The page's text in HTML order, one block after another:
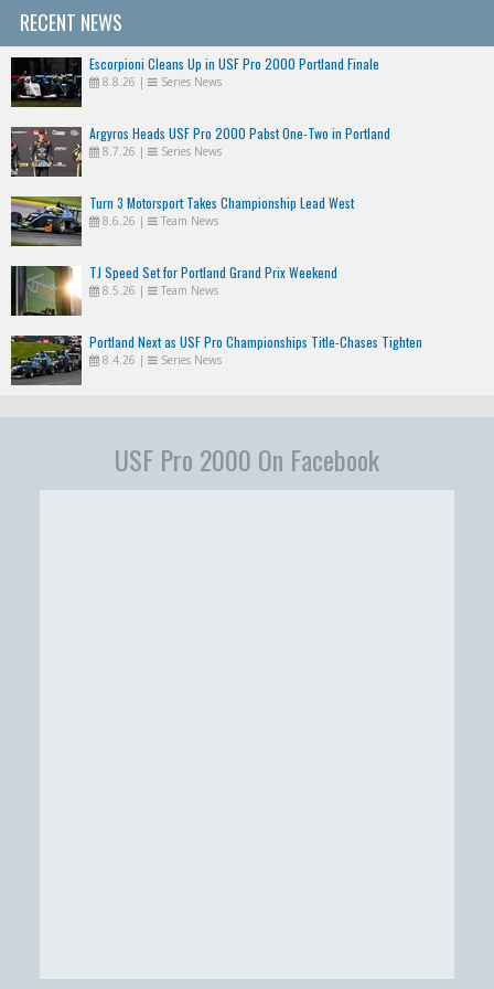
RECENT NEWS
Escorpioni Cleans Up in USF Pro 2000 Portland Finale
8.8.26 | Series News
Argyros Heads USF Pro 2000 Pabst One-Two in Portland
8.7.26 | Series News
Turn 3 Motorsport Takes Championship Lead West
8.6.26 | Team News
TJ Speed Set for Portland Grand Prix Weekend
8.5.26 | Team News
Portland Next as USF Pro Championships Title-Chases Tighten
8.4.26 | Series News
USF Pro 2000 On Facebook